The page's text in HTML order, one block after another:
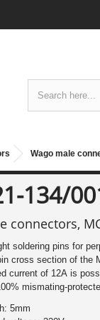
Wago male
134/
connectors,
soldering pins for
cross section of the
current of 12A is
mismating-
5mm